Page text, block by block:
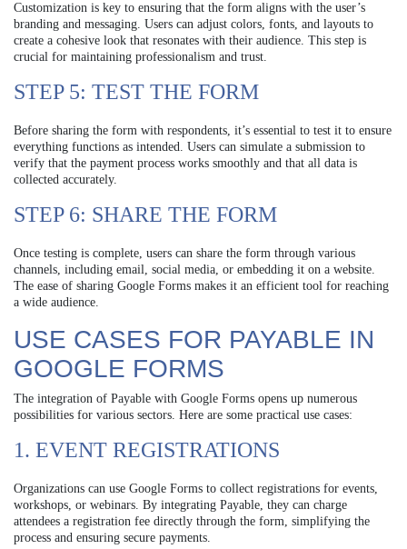
Customization is key to ensuring that the form aligns with the user’s
branding and messaging. Users can adjust colors, fonts, and layouts to
create a cohesive look that resonates with their audience. This step is
crucial for maintaining professionalism and trust.
STEP 5: TEST THE FORM
Before sharing the form with respondents, it’s essential to test it to ensure
everything functions as intended. Users can simulate a submission to
verify that the payment process works smoothly and that all data is
collected accurately.
STEP 6: SHARE THE FORM
Once testing is complete, users can share the form through various
channels, including email, social media, or embedding it on a website.
The ease of sharing Google Forms makes it an efficient tool for reaching
a wide audience.
USE CASES FOR PAYABLE IN
GOOGLE FORMS
The integration of Payable with Google Forms opens up numerous
possibilities for various sectors. Here are some practical use cases:
1. EVENT REGISTRATIONS
Organizations can use Google Forms to collect registrations for events,
workshops, or webinars. By integrating Payable, they can charge
attendees a registration fee directly through the form, simplifying the
process and ensuring secure payments.